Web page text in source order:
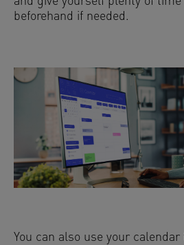
beforehand if needed.
You can also use your